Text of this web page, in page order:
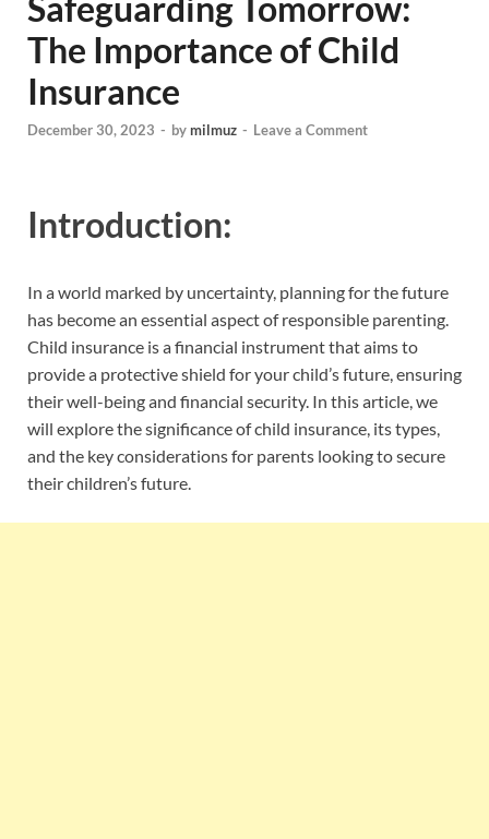
The Importance of Child
Insurance
December 30, 2023 - bymilmuz - Leave a Comment
Introduction:
In a world marked by uncertainty, planning for the future
has become an essential aspect of responsible parenting.
Child insurance is a financial instrument that aims to
provide a protective shield for your child’s future, ensuring
their well-being and financial security. In this article, we
will explore the significance of child insurance, its types,
and the key considerations for parents looking to secure
their children’s future.